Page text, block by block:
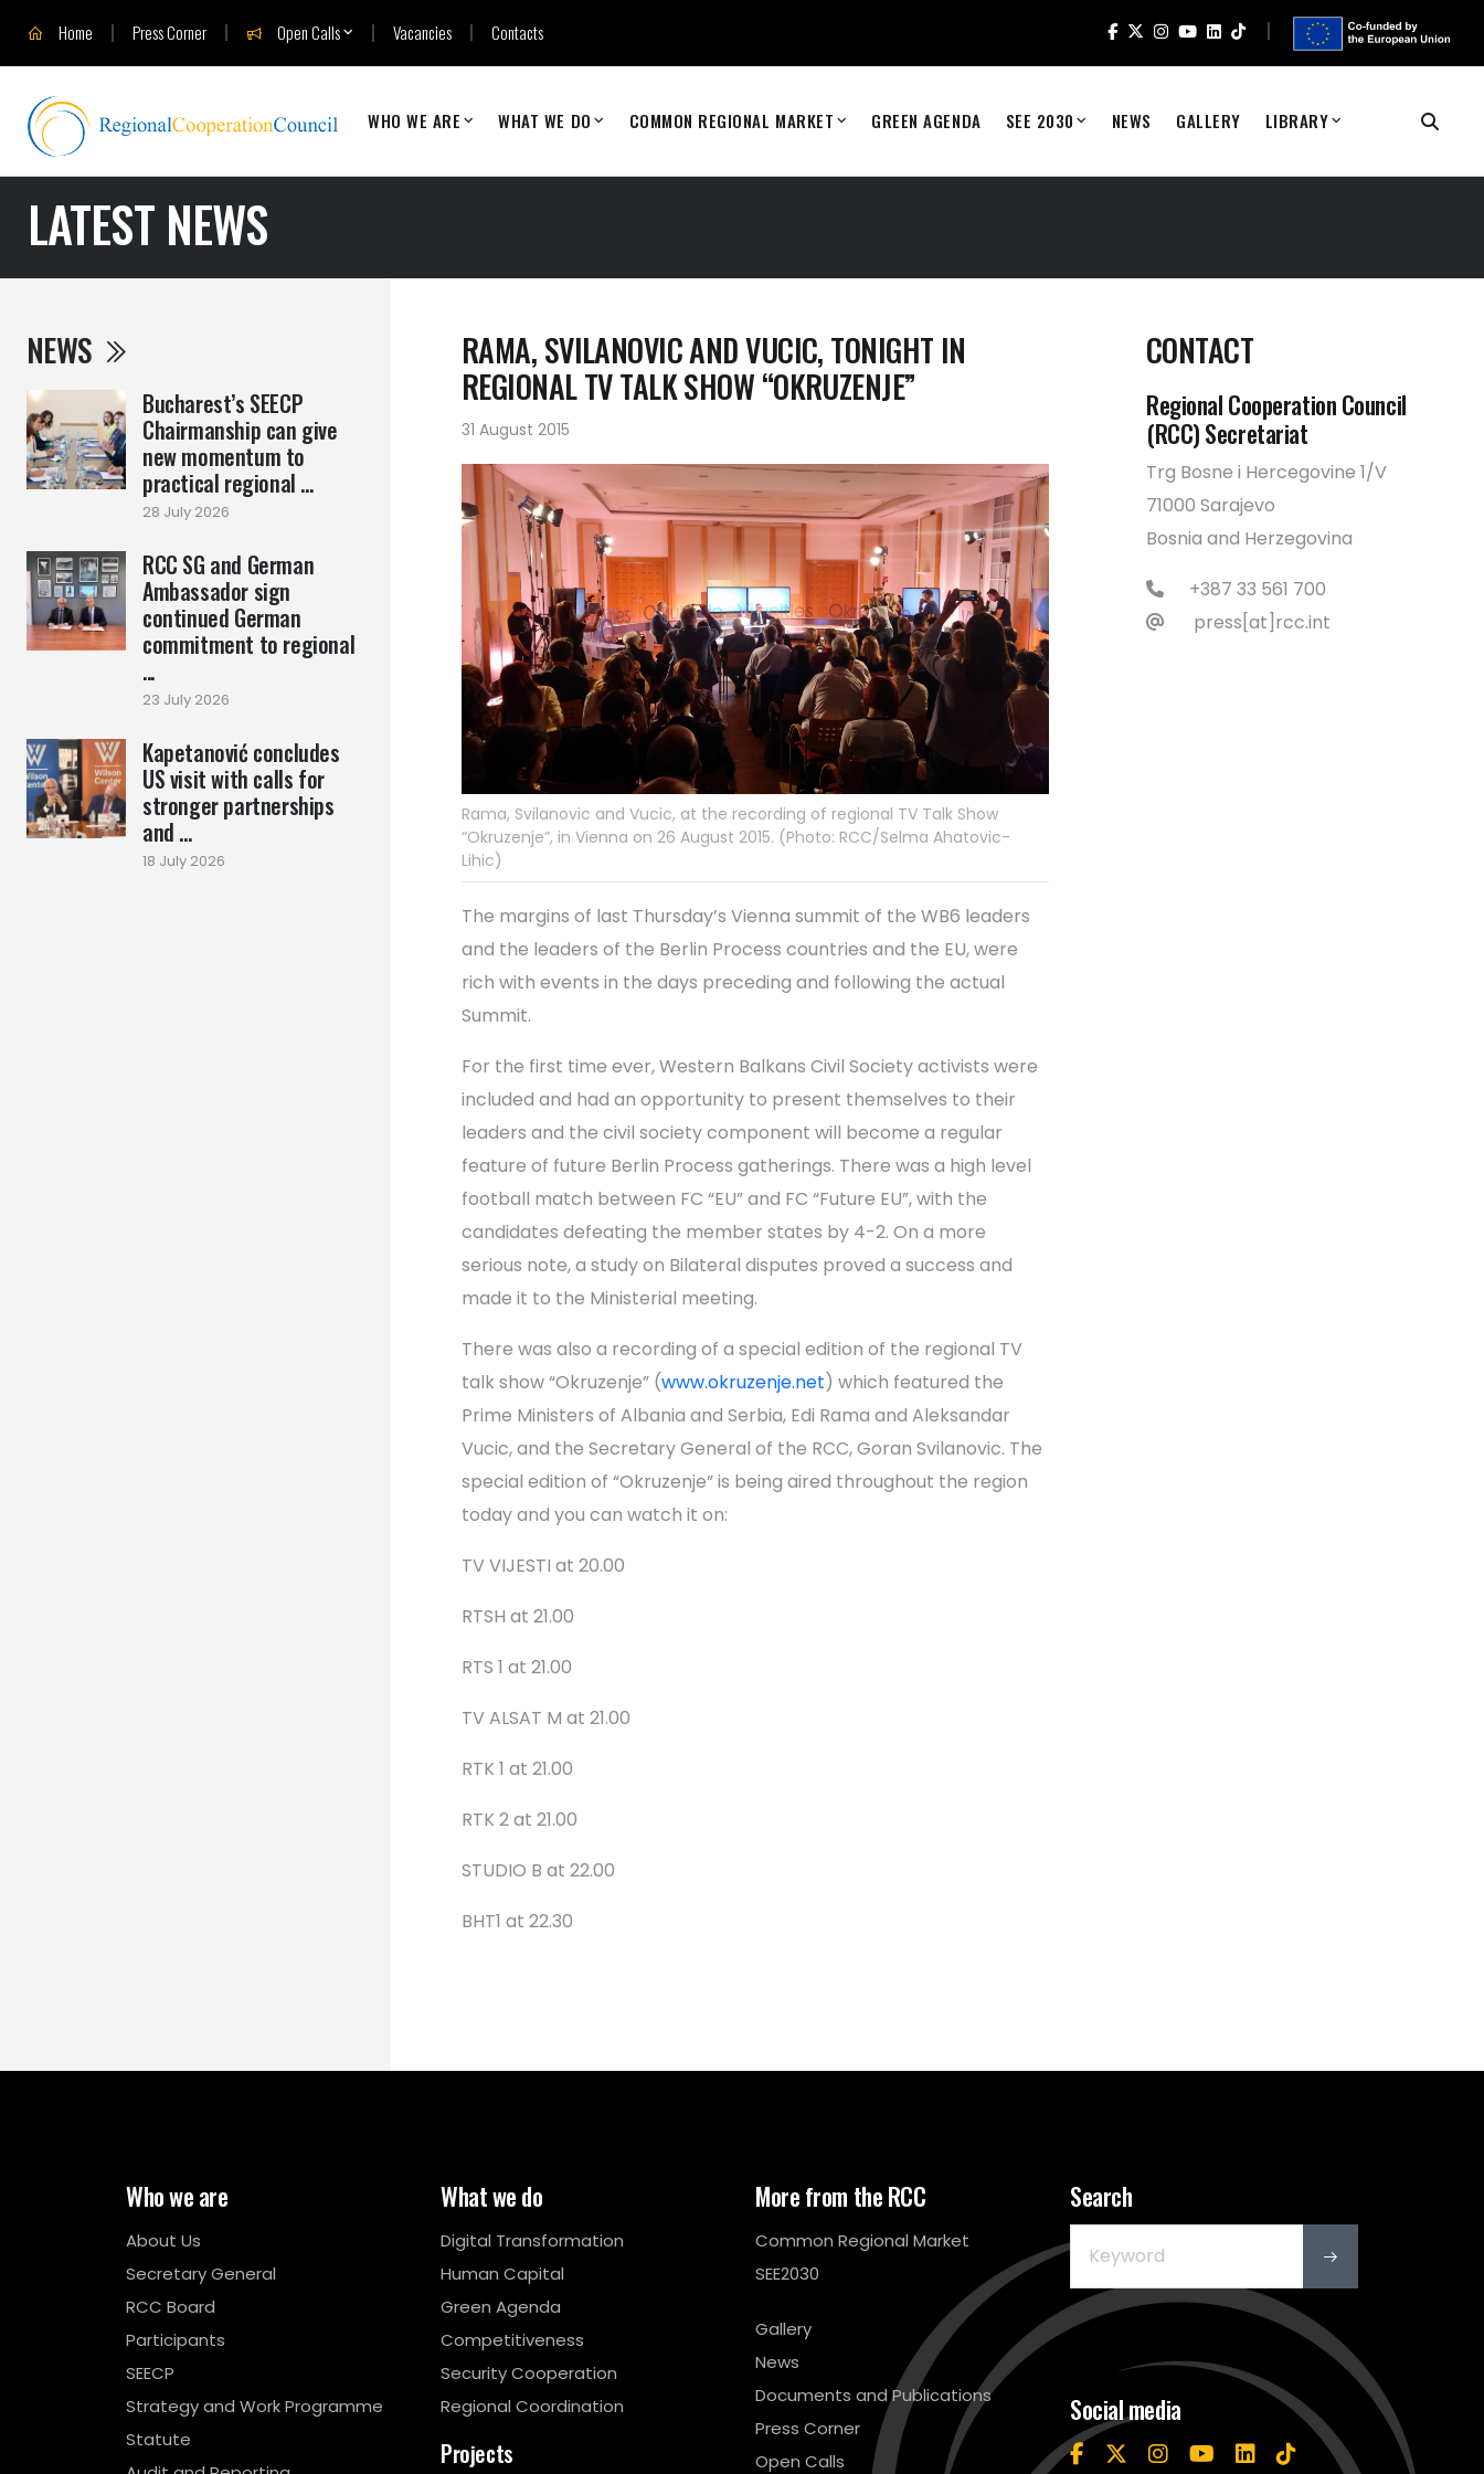
Home Press Corner Open Calls Vacancies Contacts
WHO WE ARE WHAT WE DO COMMON REGIONAL MARKET GREEN AGENDA SEE 2030 NEWS GALLERY LIBRARY
LATEST NEWS
NEWS
Bucharest’s SEECP
Chairmanship can give
new momentum to
practical regional ...
28 July 2026
RCC SG and German
Ambassador sign
continued German
commitment to regional
...
23 July 2026
Kapetanović concludes
US visit with calls for
stronger partnerships
and ...
18 July 2026
RAMA, SVILANOVIC AND VUCIC, TONIGHT IN
REGIONAL TV TALK SHOW “OKRUZENJE”
31 August 2015
Rama, Svilanovic and Vucic, at the recording of regional TV Talk Show
“Okruzenje”, in Vienna on 26 August 2015. (Photo: RCC/Selma Ahatovic-
Lihic)
The margins of last Thursday’s Vienna summit of the WB6 leaders
and the leaders of the Berlin Process countries and the EU, were
rich with events in the days preceding and following the actual
Summit.
For the first time ever, Western Balkans Civil Society activists were
included and had an opportunity to present themselves to their
leaders and the civil society component will become a regular
feature of future Berlin Process gatherings. There was a high level
football match between FC “EU” and FC “Future EU”, with the
candidates defeating the member states by 4-2. On a more
serious note, a study on Bilateral disputes proved a success and
made it to the Ministerial meeting.
There was also a recording of a special edition of the regional TV
talk show “Okruzenje” (www.okruzenje.net) which featured the
Prime Ministers of Albania and Serbia, Edi Rama and Aleksandar
Vucic, and the Secretary General of the RCC, Goran Svilanovic. The
special edition of “Okruzenje” is being aired throughout the region
today and you can watch it on:
TV VIJESTI at 20.00
RTSH at 21.00
RTS 1 at 21.00
TV ALSAT M at 21.00
RTK 1 at 21.00
RTK 2 at 21.00
STUDIO B at 22.00
BHT1 at 22.30
CONTACT
Regional Cooperation Council
(RCC) Secretariat
Trg Bosne i Hercegovine 1/V
71000 Sarajevo
Bosnia and Herzegovina
+387 33 561 700
press[at]rcc.int
Who we are
About Us
Secretary General
RCC Board
Participants
SEECP
Strategy and Work Programme
Statute
What we do
Digital Transformation
Human Capital
Green Agenda
Competitiveness
Security Cooperation
Regional Coordination
Projects
More from the RCC
Common Regional Market
SEE2030
Gallery
News
Documents and Publications
Press Corner
Open Calls
Search
Social media